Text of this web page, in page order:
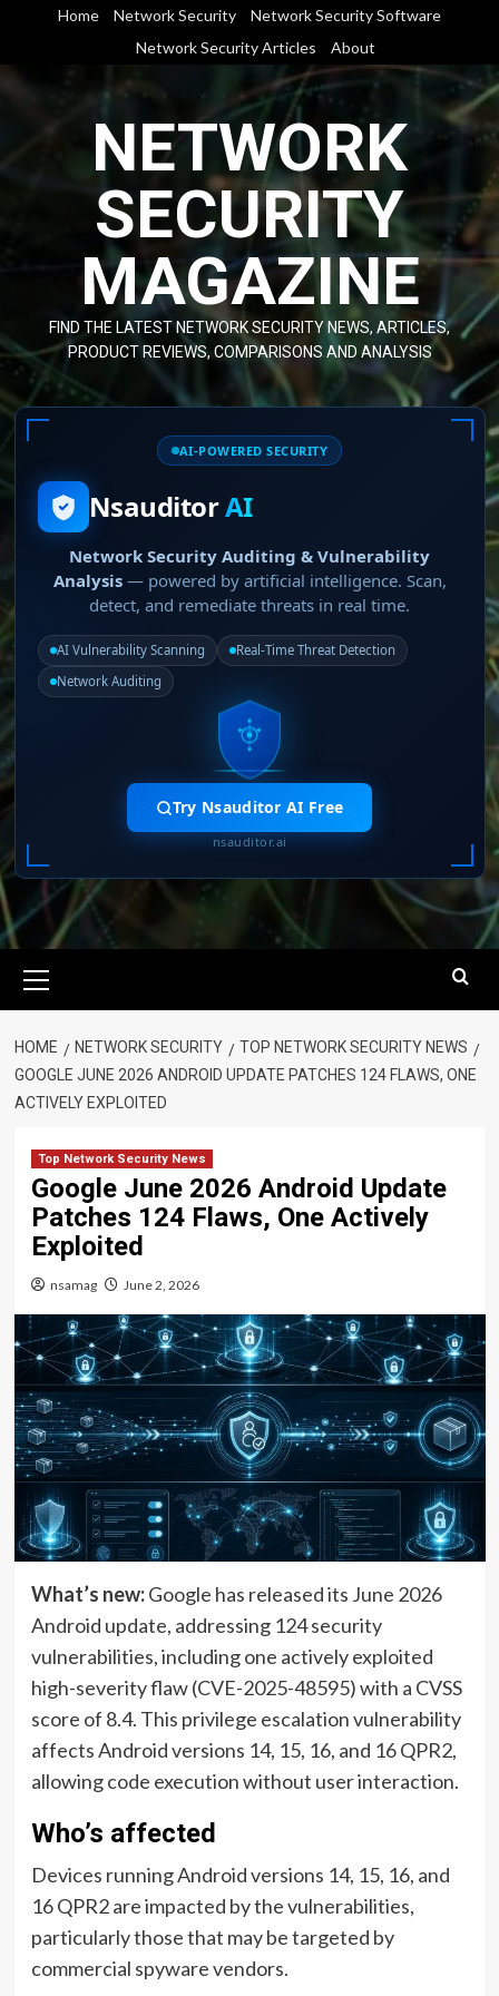
content
Home Network Security
Network Security Software
Network Security Articles
About
NETWORK
SECURITY
MAGAZINE
FIND THE LATEST NETWORK SECURITY NEWS, ARTICLES,
PRODUCT REVIEWS, COMPARISONS AND ANALYSIS
AI-POWERED SECURITY
NsauditorAI
Network Security Auditing & Vulnerability
Analysis— powered by artificial intelligence. Scan,
detect, and remediate threats in real time.
AI Vulnerability Scanning
Real-Time Threat Detection
Network Auditing
Try Nsauditor AI Free
nsauditor.ai
Menu
HOME NETWORK SECURITY
TOP NETWORK SECURITY NEWS
GOOGLE JUNE 2026 ANDROID UPDATE PATCHES 124 FLAWS, ONE
ACTIVELY EXPLOITED
Top Network Security News
Google June 2026 Android Update
Patches 124 Flaws, One Actively
Exploited
nsamag June 2, 2026
What’s new:Google has released its June 2026
Android update, addressing 124 security
vulnerabilities, including one actively exploited
high-severity flaw (CVE-2025-48595) with a CVSS
score of 8.4. This privilege escalation vulnerability
affects Android versions 14, 15, 16, and 16 QPR2,
allowing code execution without user interaction.
Who’s affected
Devices running Android versions 14, 15, 16, and
16 QPR2 are impacted by the vulnerabilities,
particularly those that may be targeted by
commercial spyware vendors.